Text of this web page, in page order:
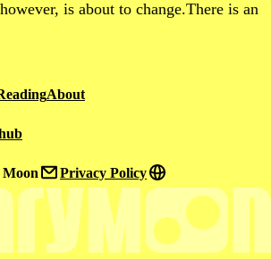
is about to change.There is an
About
Privacy Policy